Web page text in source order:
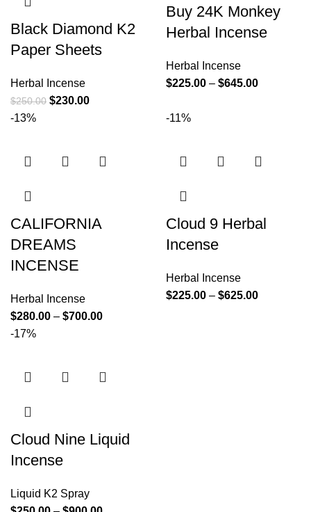
Black Diamond K2
Paper Sheets
Herbal Incense
$250.00 $230.00
Buy 24K Monkey
Herbal Incense
Herbal Incense
$225.00 – $645.00
-13%
CALIFORNIA
DREAMS
INCENSE
Herbal Incense
$280.00 – $700.00
-11%
Cloud 9 Herbal
Incense
Herbal Incense
$225.00 – $625.00
-17%
Cloud Nine Liquid
Incense
Liquid K2 Spray